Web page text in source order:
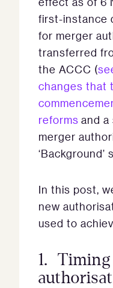
first-instance
for merger
transferred
the ACCC (
changes that
reforms and a
merger
In this post,
new
used to
1.